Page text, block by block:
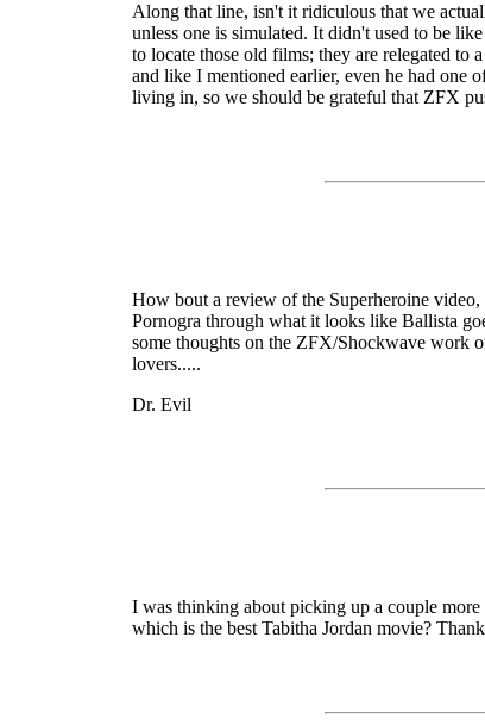
Along that line, isn't it ridiculous that we
unless one is simulated. It didn't used to be
to locate those old films; they are relegated to
and like I mentioned earlier, even he had one
living in, so we should be grateful that ZFX
How bout a review of the Superheroine
Pornogra through what it looks like Ballista
some thoughts on the ZFX/Shockwave work
lovers.....
Dr. Evil
I was thinking about picking up a couple
which is the best Tabitha Jordan movie?